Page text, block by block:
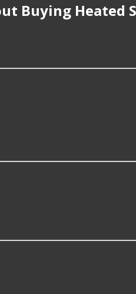
Buying Heated